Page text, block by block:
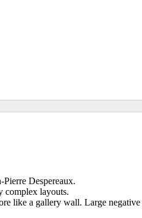
Despereaux.
complex layouts.
like a gallery wall. Large